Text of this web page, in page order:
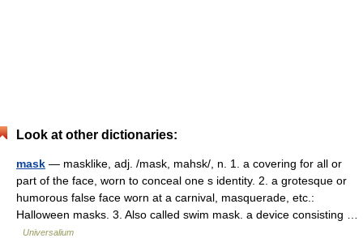
Look at other dictionaries:
mask — masklike, adj. /mask, mahsk/, n. 1. a covering for all or
part of the face, worn to conceal one s identity. 2. a grotesque or
humorous false face worn at a carnival, masquerade, etc.:
Halloween masks. 3. Also called swim mask. a device consisting …
Universalium